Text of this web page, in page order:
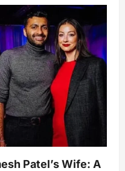
Patel’s Wife: A